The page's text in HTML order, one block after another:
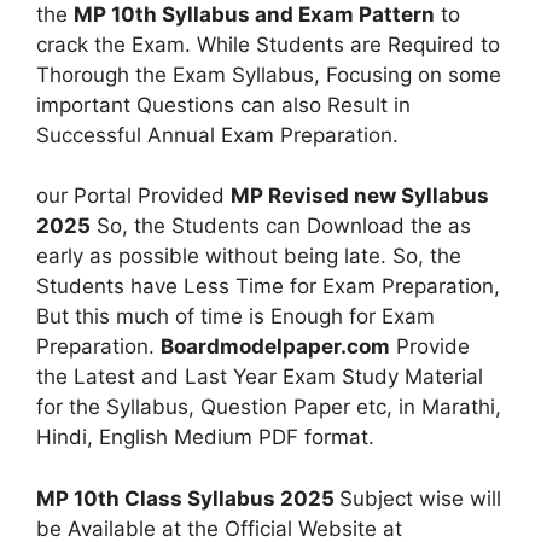
the MP 10th Syllabus and Exam Pattern to
crack the Exam. While Students are Required to
Thorough the Exam Syllabus, Focusing on some
important Questions can also Result in
Successful Annual Exam Preparation.
our Portal Provided MP Revised new Syllabus
2025 So, the Students can Download the as
early as possible without being late. So, the
Students have Less Time for Exam Preparation,
But this much of time is Enough for Exam
Preparation. Boardmodelpaper.com Provide
the Latest and Last Year Exam Study Material
for the Syllabus, Question Paper etc, in Marathi,
Hindi, English Medium PDF format.
MP 10th Class Syllabus 2025 Subject wise will
be Available at the Official Website at